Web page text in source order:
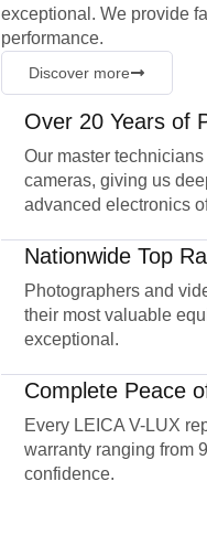
exceptional. We provide
performance.
Discover more
Over 20 Years of
Our master
cameras, giving us
advanced electronics
Nationwide Top
Photographers and
their most valuable
exceptional.
Complete Peace
Every LEICA V-LUX
warranty ranging from
confidence.